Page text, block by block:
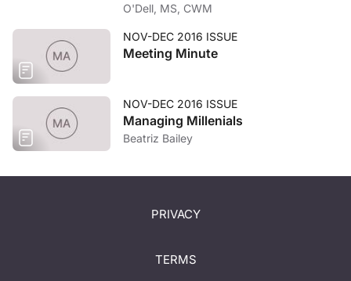
O'Dell, MS, CWM
NOV-DEC 2016 ISSUE
Meeting Minute
NOV-DEC 2016 ISSUE
Managing Millenials
Beatriz Bailey
PRIVACY
TERMS